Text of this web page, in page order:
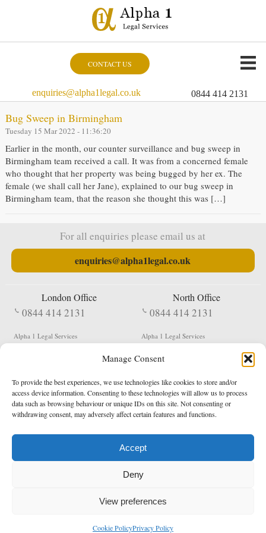
Manage Consent
To provide the best experiences, we use technologies like cookies to store and/or
access device information. Consenting to these technologies will allow us to process
data such as browsing behaviour or unique IDs on this site. Not consenting or
withdrawing consent, may adversely affect certain features and functions.
Accept
Deny
View preferences
Cookie PolicyPrivacy Policy
CONTACT US
enquiries@alpha1legal.co.uk 0844 414 2131
Bug Sweep in Birmingham
Tuesday 15 Mar 2022 - 11:36:20
Earlier in the month, our counter surveillance and bug sweep in
Birmingham team received a call. It was from a concerned female
who thought that her property was being bugged by her ex. The
female (we shall call her Jane), explained to our bug sweep in
Birmingham team, that the reason she thought this was […]
For all enquiries please email us at
enquiries@alpha1legal.co.uk
London Office
0844 414 2131
Alpha 1 Legal Services
EC1V 2NX
North Office
0844 414 2131
Alpha 1 Legal Services
Shildon
DL4 2QN
DX: Not Active
Terms & Conditions Privacy Policy
Registered in England & Wales No. 05977440
Data Protection Notified No. Z9650885
* Calls to this number cost 5p per minute from landlines, calls from a mobile may vary
enquiries@alpha1legal.co.uk